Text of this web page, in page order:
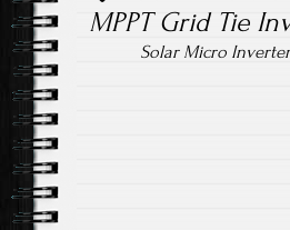
MPPT Grid Tie
Solar Micro